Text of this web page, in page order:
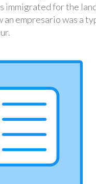
immigrated for the
an empresario was a